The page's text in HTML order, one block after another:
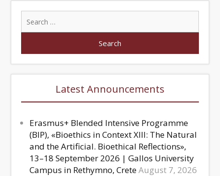
Latest Announcements
Erasmus+ Blended Intensive Programme
(BIP), «Bioethics in Context XIII: The Natural
and the Artificial. Bioethical Reflections»,
13–18 September 2026 | Gallos University
Campus in Rethymno, CreteAugust 7, 2026